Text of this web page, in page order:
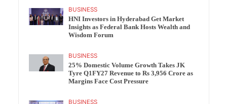
BUSINESS
HNI Investors in Hyderabad Get Market
Insights as Federal Bank Hosts Wealth and
Wisdom Forum
BUSINESS
25% Domestic Volume Growth Takes JK
Tyre Q1FY27 Revenue to Rs 3,956 Crore as
Margins Face Cost Pressure
BUSINESS